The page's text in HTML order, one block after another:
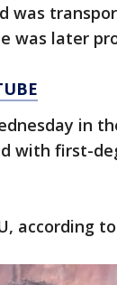
was
was later
in
with first-
according